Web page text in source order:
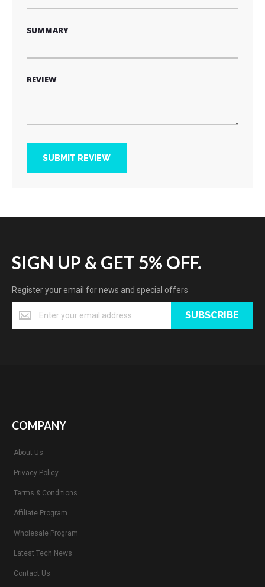
SUMMARY
REVIEW
SUBMIT REVIEW
SIGN UP & GET 5% OFF.
Register your email for news and special offers
SUBSCRIBE
COMPANY
About Us
Privacy Policy
Terms & Conditions
Affiliate Program
Wholesale Program
Latest Tech News
Contact Us